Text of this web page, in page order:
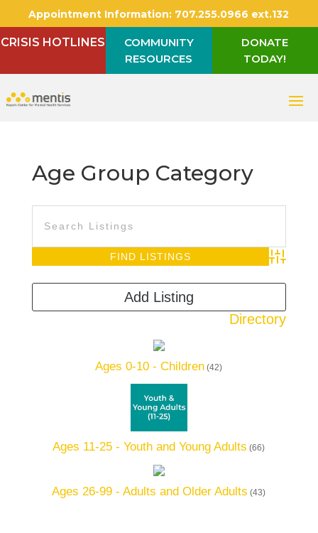
Appointment Information: 707.255.0966 ext.132
CRISIS HOTLINES
COMMUNITY
RESOURCES
DONATE
TODAY!
Age Group Category
Advanced
Directory
Add Listing
Ages 0-10 - Children (42)
Ages 11-25 - Youth and Young Adults (66)
Ages 26-99 - Adults and Older Adults (43)